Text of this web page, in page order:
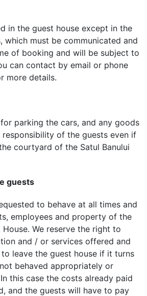
in the guest house except in the
which must be communicated and
of booking and will be subject to
can contact by email or phone
more details.
parking the cars, and any goods
responsibility of the guests even if
courtyard of the Satul Banului
guests
to behave at all times and
employees and property of the
House. We reserve the right to
and / or services offered and
leave the guest house if it turns
behaved appropriately or
this case the costs already paid
and the guests will have to pay